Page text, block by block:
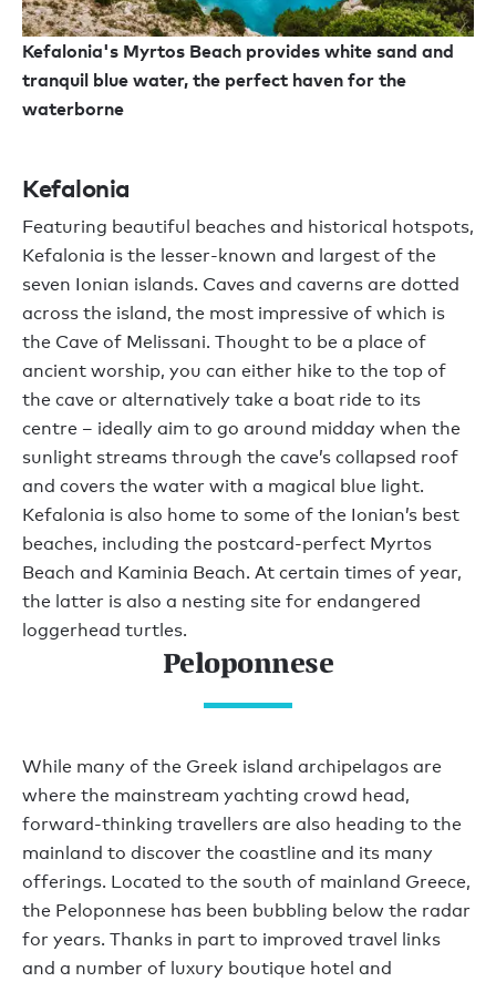
Kefalonia's Myrtos Beach provides white sand and
tranquil blue water, the perfect haven for the
waterborne
Kefalonia
Featuring beautiful beaches and historical hotspots,
Kefalonia is the lesser-known and largest of the
seven Ionian islands. Caves and caverns are dotted
across the island, the most impressive of which is
the Cave of Melissani. Thought to be a place of
ancient worship, you can either hike to the top of
the cave or alternatively take a boat ride to its
centre – ideally aim to go around midday when the
sunlight streams through the cave’s collapsed roof
and covers the water with a magical blue light.
Kefalonia is also home to some of the Ionian’s best
beaches, including the postcard-perfect Myrtos
Beach and Kaminia Beach. At certain times of year,
the latter is also a nesting site for endangered
loggerhead turtles.
Peloponnese
While many of the Greek island archipelagos are
where the mainstream yachting crowd head,
forward-thinking travellers are also heading to the
mainland to discover the coastline and its many
offerings. Located to the south of mainland Greece,
the Peloponnese has been bubbling below the radar
for years. Thanks in part to improved travel links
and a number of luxury boutique hotel and